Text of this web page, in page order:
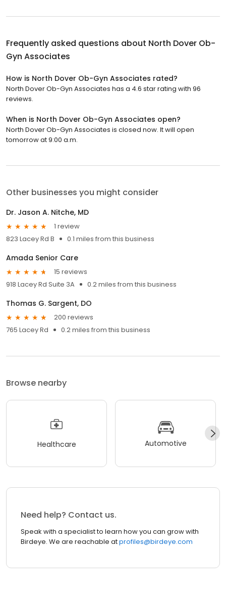
Frequently asked questions about North Dover Ob-
Gyn Associates
How is North Dover Ob-Gyn Associates rated?
North Dover Ob-Gyn Associates has a 4.6 star rating with 96
reviews.
When is North Dover Ob-Gyn Associates open?
North Dover Ob-Gyn Associates is closed now. It will open
tomorrow at 9:00 a.m.
Other businesses you might consider
Dr. Jason A. Nitche, MD
1 review
823 Lacey Rd B
0.1 miles from this business
Amada Senior Care
15 reviews
918 Lacey Rd Suite 3A
0.2 miles from this business
Thomas G. Sargent, DO
200 reviews
765 Lacey Rd
0.2 miles from this business
Browse nearby
Healthcare Automotive
Need help? Contact us.
Speak with a specialist to learn how you can grow with
Birdeye. We are reachable atprofiles@birdeye.com